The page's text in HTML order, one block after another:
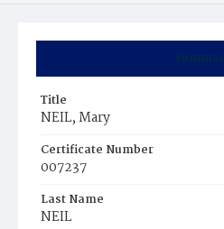
Title
NEIL, Mary
Certificate Number
007237
Last Name
NEIL